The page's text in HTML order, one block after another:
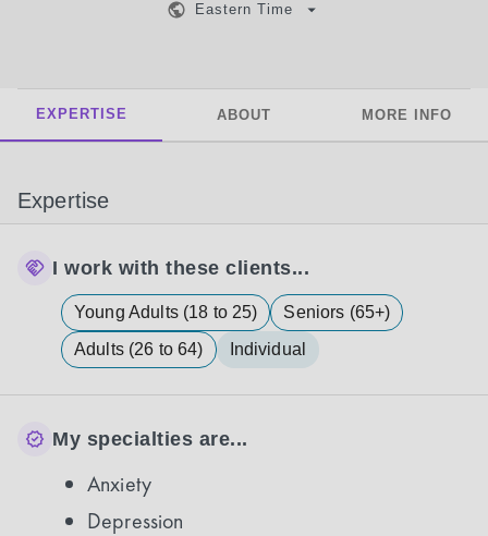
Eastern Time
EXPERTISE ABOUT MORE INFO
Expertise
I work with these clients...
Young Adults (18 to 25)
Seniors (65+)
Adults (26 to 64)
Individual
My specialties are...
Anxiety
Depression